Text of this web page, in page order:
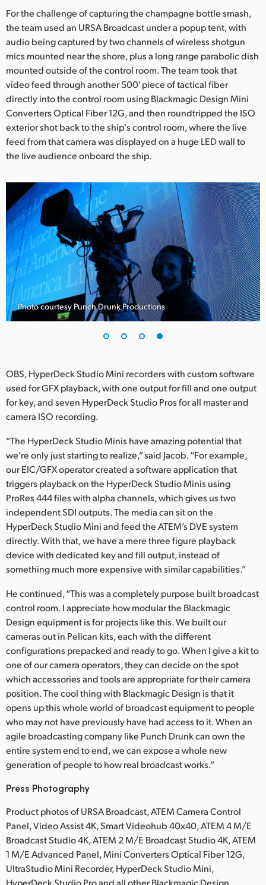
For the challenge of capturing the champagne bottle smash,
the team used an URSA Broadcast under a popup tent, with
audio being captured by two channels of wireless shotgun
mics mounted near the shore, plus a long range parabolic dish
mounted outside of the control room. The team took that
video feed through another 500' piece of tactical fiber
directly into the control room using Blackmagic Design Mini
Converters Optical Fiber 12G, and then roundtripped the ISO
exterior shot back to the ship's control room, where the live
feed from that camera was displayed on a huge LED wall to
the live audience onboard the ship.
Photo courtesy Punch Drunk Productions
OBS, HyperDeck Studio Mini recorders with custom software
used for GFX playback, with one output for fill and one output
for key, and seven HyperDeck Studio Pros for all master and
camera ISO recording.
“The HyperDeck Studio Minis have amazing potential that
we’re only just starting to realize,” said Jacob. “For example,
our EIC/GFX operator created a software application that
triggers playback on the HyperDeck Studio Minis using
ProRes 444 files with alpha channels, which gives us two
independent SDI outputs. The media can sit on the
HyperDeck Studio Mini and feed the ATEM’s DVE system
directly. With that, we have a mere three figure playback
device with dedicated key and fill output, instead of
something much more expensive with similar capabilities.”
He continued, “This was a completely purpose built broadcast
control room. I appreciate how modular the Blackmagic
Design equipment is for projects like this. We built our
cameras out in Pelican kits, each with the different
configurations prepacked and ready to go. When I give a kit to
one of our camera operators, they can decide on the spot
which accessories and tools are appropriate for their camera
position. The cool thing with Blackmagic Design is that it
opens up this whole world of broadcast equipment to people
who may not have previously have had access to it. When an
agile broadcasting company like Punch Drunk can own the
entire system end to end, we can expose a whole new
generation of people to how real broadcast works.”
Press Photography
Product photos of URSA Broadcast, ATEM Camera Control
Panel, Video Assist 4K, Smart Videohub 40x40, ATEM 4 M/E
Broadcast Studio 4K, ATEM 2 M/E Broadcast Studio 4K, ATEM
1 M/E Advanced Panel, Mini Converters Optical Fiber 12G,
UltraStudio Mini Recorder, HyperDeck Studio Mini,